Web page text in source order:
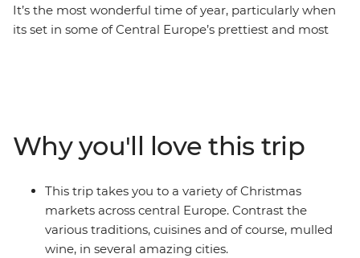
It’s the most wonderful time of year, particularly when
its set in some of Central Europe’s prettiest and most
Indulge your senses in intoxicating Budapest, browse
Austrian handicrafts hopping between Graz’s 14
charming markets, and be immersed in spectacular
winter scenery in Ljubljana and fairy-tale like Lake Bled.
Finish up in Zagreb, which transforms into a magical
illuminated wonderland for its month-long Advent
Why you'll love this trip
This trip takes you to a variety of Christmas
markets across central Europe. Contrast the
various traditions, cuisines and of course, mulled
wine, in several amazing cities.